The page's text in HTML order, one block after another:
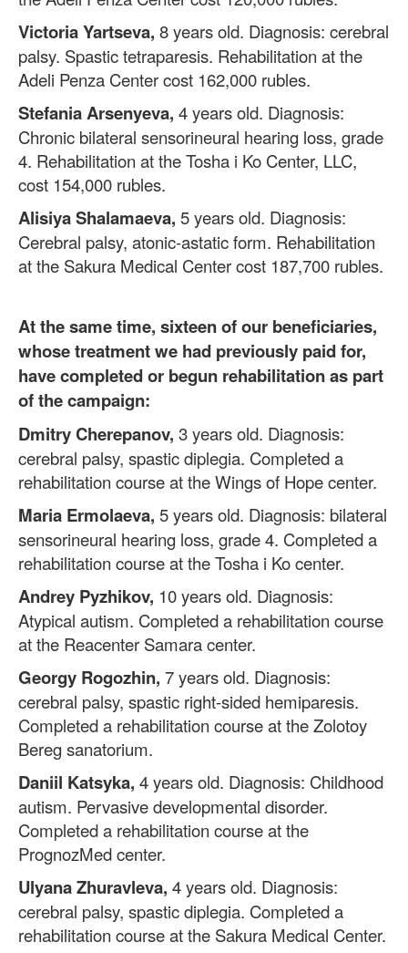
Victoria Yartseva, 8 years old. Diagnosis: cerebral
palsy. Spastic tetraparesis. Rehabilitation at the
Adeli Penza Center cost 162,000 rubles.
Stefania Arsenyeva, 4 years old. Diagnosis:
Chronic bilateral sensorineural hearing loss, grade
4. Rehabilitation at the Tosha i Ko Center, LLC,
cost 154,000 rubles.
Alisiya Shalamaeva, 5 years old. Diagnosis:
Cerebral palsy, atonic-astatic form. Rehabilitation
at the Sakura Medical Center cost 187,700 rubles.
At the same time, sixteen of our beneficiaries,
whose treatment we had previously paid for,
have completed or begun rehabilitation as part
of the campaign:
Dmitry Cherepanov, 3 years old. Diagnosis:
cerebral palsy, spastic diplegia. Completed a
rehabilitation course at the Wings of Hope center.
Maria Ermolaeva, 5 years old. Diagnosis: bilateral
sensorineural hearing loss, grade 4. Completed a
rehabilitation course at the Tosha i Ko center.
Andrey Pyzhikov, 10 years old. Diagnosis:
Atypical autism. Completed a rehabilitation course
at the Reacenter Samara center.
Georgy Rogozhin, 7 years old. Diagnosis:
cerebral palsy, spastic right-sided hemiparesis.
Completed a rehabilitation course at the Zolotoy
Bereg sanatorium.
Daniil Katsyka, 4 years old. Diagnosis: Childhood
autism. Pervasive developmental disorder.
Completed a rehabilitation course at the
PrognozMed center.
Ulyana Zhuravleva, 4 years old. Diagnosis:
cerebral palsy, spastic diplegia. Completed a
rehabilitation course at the Sakura Medical Center.